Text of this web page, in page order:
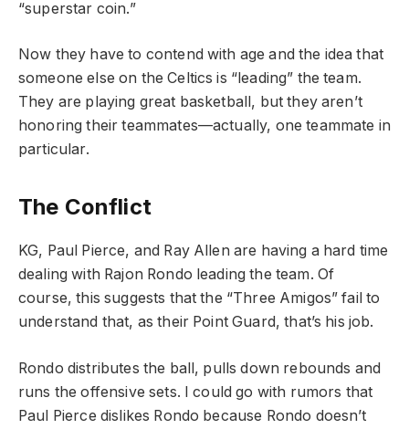
“superstar coin.”
Now they have to contend with age and the idea that
someone else on the Celtics is “leading” the team.
They are playing great basketball, but they aren’t
honoring their teammates—actually, one teammate in
particular.
The Conflict
KG, Paul Pierce, and Ray Allen are having a hard time
dealing with Rajon Rondo leading the team. Of
course, this suggests that the “Three Amigos” fail to
understand that, as their Point Guard, that’s his job.
Rondo distributes the ball, pulls down rebounds and
runs the offensive sets. I could go with rumors that
Paul Pierce dislikes Rondo because Rondo doesn’t